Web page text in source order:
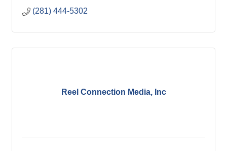
(281) 444-5302
Reel Connection Media, Inc